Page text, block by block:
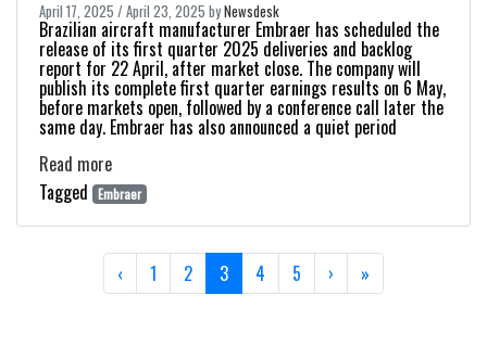
April 17, 2025 /April 23, 2025 byNewsdesk
Brazilian aircraft manufacturer Embraer has scheduled the
release of its first quarter 2025 deliveries and backlog
report for 22 April, after market close. The company will
publish its complete first quarter earnings results on 6 May,
before markets open, followed by a conference call later the
same day. Embraer has also announced a quiet period
Read more
Tagged Embraer
Page navigation‹ Page
1 Page
2 Current Page
3 Page
4 Page
5 › »